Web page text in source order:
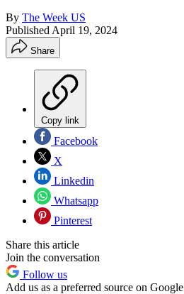
By The Week US
Published April 19, 2024
Share
Copy link
Facebook
X
Linkedin
Whatsapp
Pinterest
Share this article
Join the conversation
Follow us
Add us as a preferred source on Google